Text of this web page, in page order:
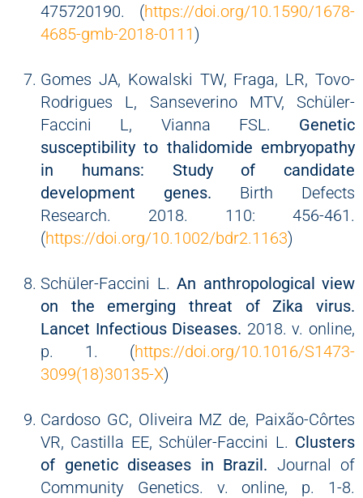
475720190. (https://doi.org/10.1590/1678-
4685-gmb-2018-0111)
Gomes JA, Kowalski TW, Fraga, LR, Tovo-
Rodrigues L, Sanseverino MTV, Schüler-
Faccini L, Vianna FSL. Genetic
susceptibility to thalidomide embryopathy
in humans: Study of candidate
development genes. Birth Defects
Research. 2018. 110: 456-461.
(https://doi.org/10.1002/bdr2.1163)
Schüler-Faccini L. An anthropological view
on the emerging threat of Zika virus.
Lancet Infectious Diseases. 2018. v. online,
p. 1. (https://doi.org/10.1016/S1473-
3099(18)30135-X)
Cardoso GC, Oliveira MZ de, Paixão-Côrtes
VR, Castilla EE, Schüler-Faccini L. Clusters
of genetic diseases in Brazil. Journal of
Community Genetics. v. online, p. 1-8.